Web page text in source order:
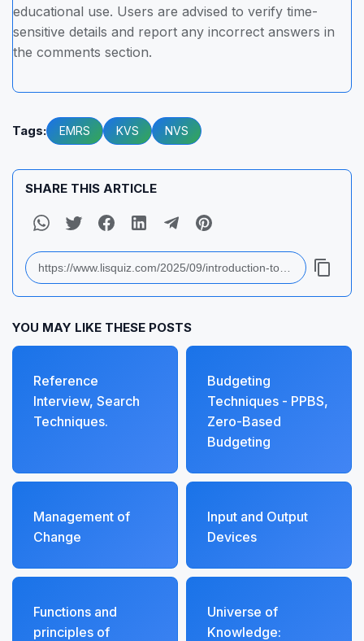
educational use. Users are advised to verify time-
sensitive details and report any incorrect answers in
the comments section.
Tags: EMRS KVS NVS
SHARE THIS ARTICLE
YOU MAY LIKE THESE POSTS
Reference
Interview, Search
Techniques.
Budgeting
Techniques - PPBS,
Zero-Based
Budgeting
Management of
Change
Input and Output
Devices
Functions and
principles of
Universe of
Knowledge: